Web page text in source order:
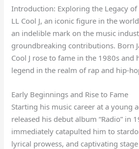
Introduction: Exploring the Legacy of
LL Cool J, an iconic figure in the
an indelible mark on the music
groundbreaking contributions. Born
Cool J rose to fame in the 1980s and
legend in the realm of rap and hip-
Early Beginnings and Rise to Fame
Starting his music career at a young
released his debut album “Radio” in
immediately catapulted him to
lyrical prowess, and captivating